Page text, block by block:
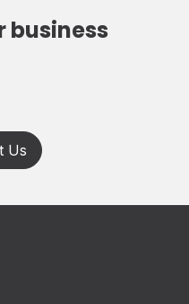
business
Us